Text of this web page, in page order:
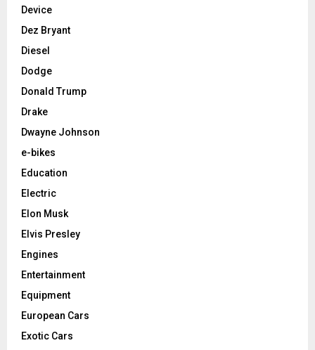
Device
Dez Bryant
Diesel
Dodge
Donald Trump
Drake
Dwayne Johnson
e-bikes
Education
Electric
Elon Musk
Elvis Presley
Engines
Entertainment
Equipment
European Cars
Exotic Cars